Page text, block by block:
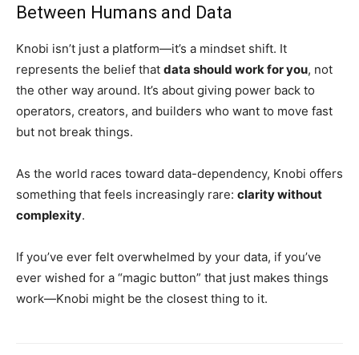
Between Humans and Data
Knobi isn’t just a platform—it’s a mindset shift. It
represents the belief that data should work for you, not
the other way around. It’s about giving power back to
operators, creators, and builders who want to move fast
but not break things.
As the world races toward data-dependency, Knobi offers
something that feels increasingly rare: clarity without
complexity.
If you’ve ever felt overwhelmed by your data, if you’ve
ever wished for a “magic button” that just makes things
work—Knobi might be the closest thing to it.